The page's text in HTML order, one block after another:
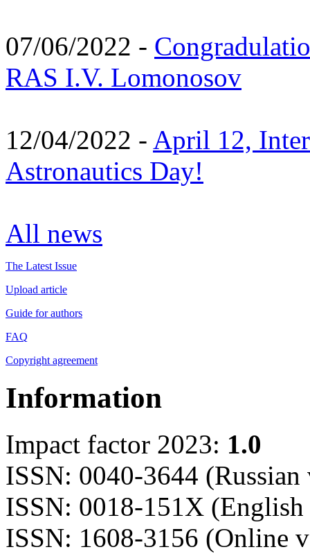
07/06/2022 -
RAS I.V. Lomonosov
12/04/2022 - April 12,
Astronautics Day!
All news
The Latest Issue
Upload article
Guide for authors
FAQ
Copyright agreement
Information
Impact factor 2023: 1.0
ISSN: 0040-3644 (Russian
ISSN: 0018-151X
ISSN: 1608-3156 (Online